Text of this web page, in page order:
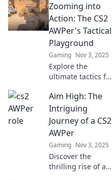
tricks! Unlock your
potential and
elevate your game
to new heights in
Aim High.
Zooming into
Action: The CS2
AWPer's Tactical
Playground
Gaming Nov 3, 2025
Explore the
ultimate tactics for
into strategies,
tips, and tricks
that will elevate
your gameplay
and dominate the
battlefield.
Aim High: The
Intriguing
Journey of a CS2
AWPer
Gaming Nov 3, 2025
Discover the
thrilling rise of a